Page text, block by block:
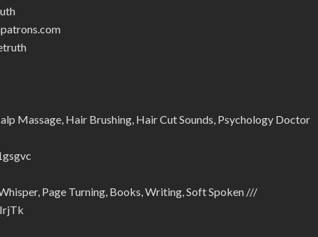
Massage, Hair Brushing, Hair Cut Sounds, Psychology Doctor
Page Turning, Books, Writing, Soft Spoken ///